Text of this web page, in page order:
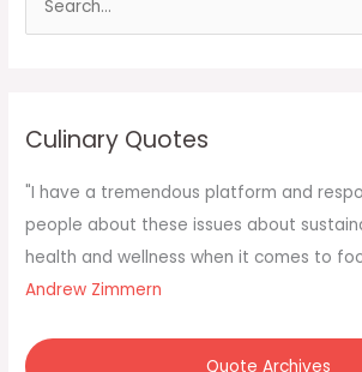
f
o
r
:
Culinary Quotes
"I have a tremendous platform and
people about these issues about
health and wellness when it comes to
Andrew Zimmern
Quote Archives